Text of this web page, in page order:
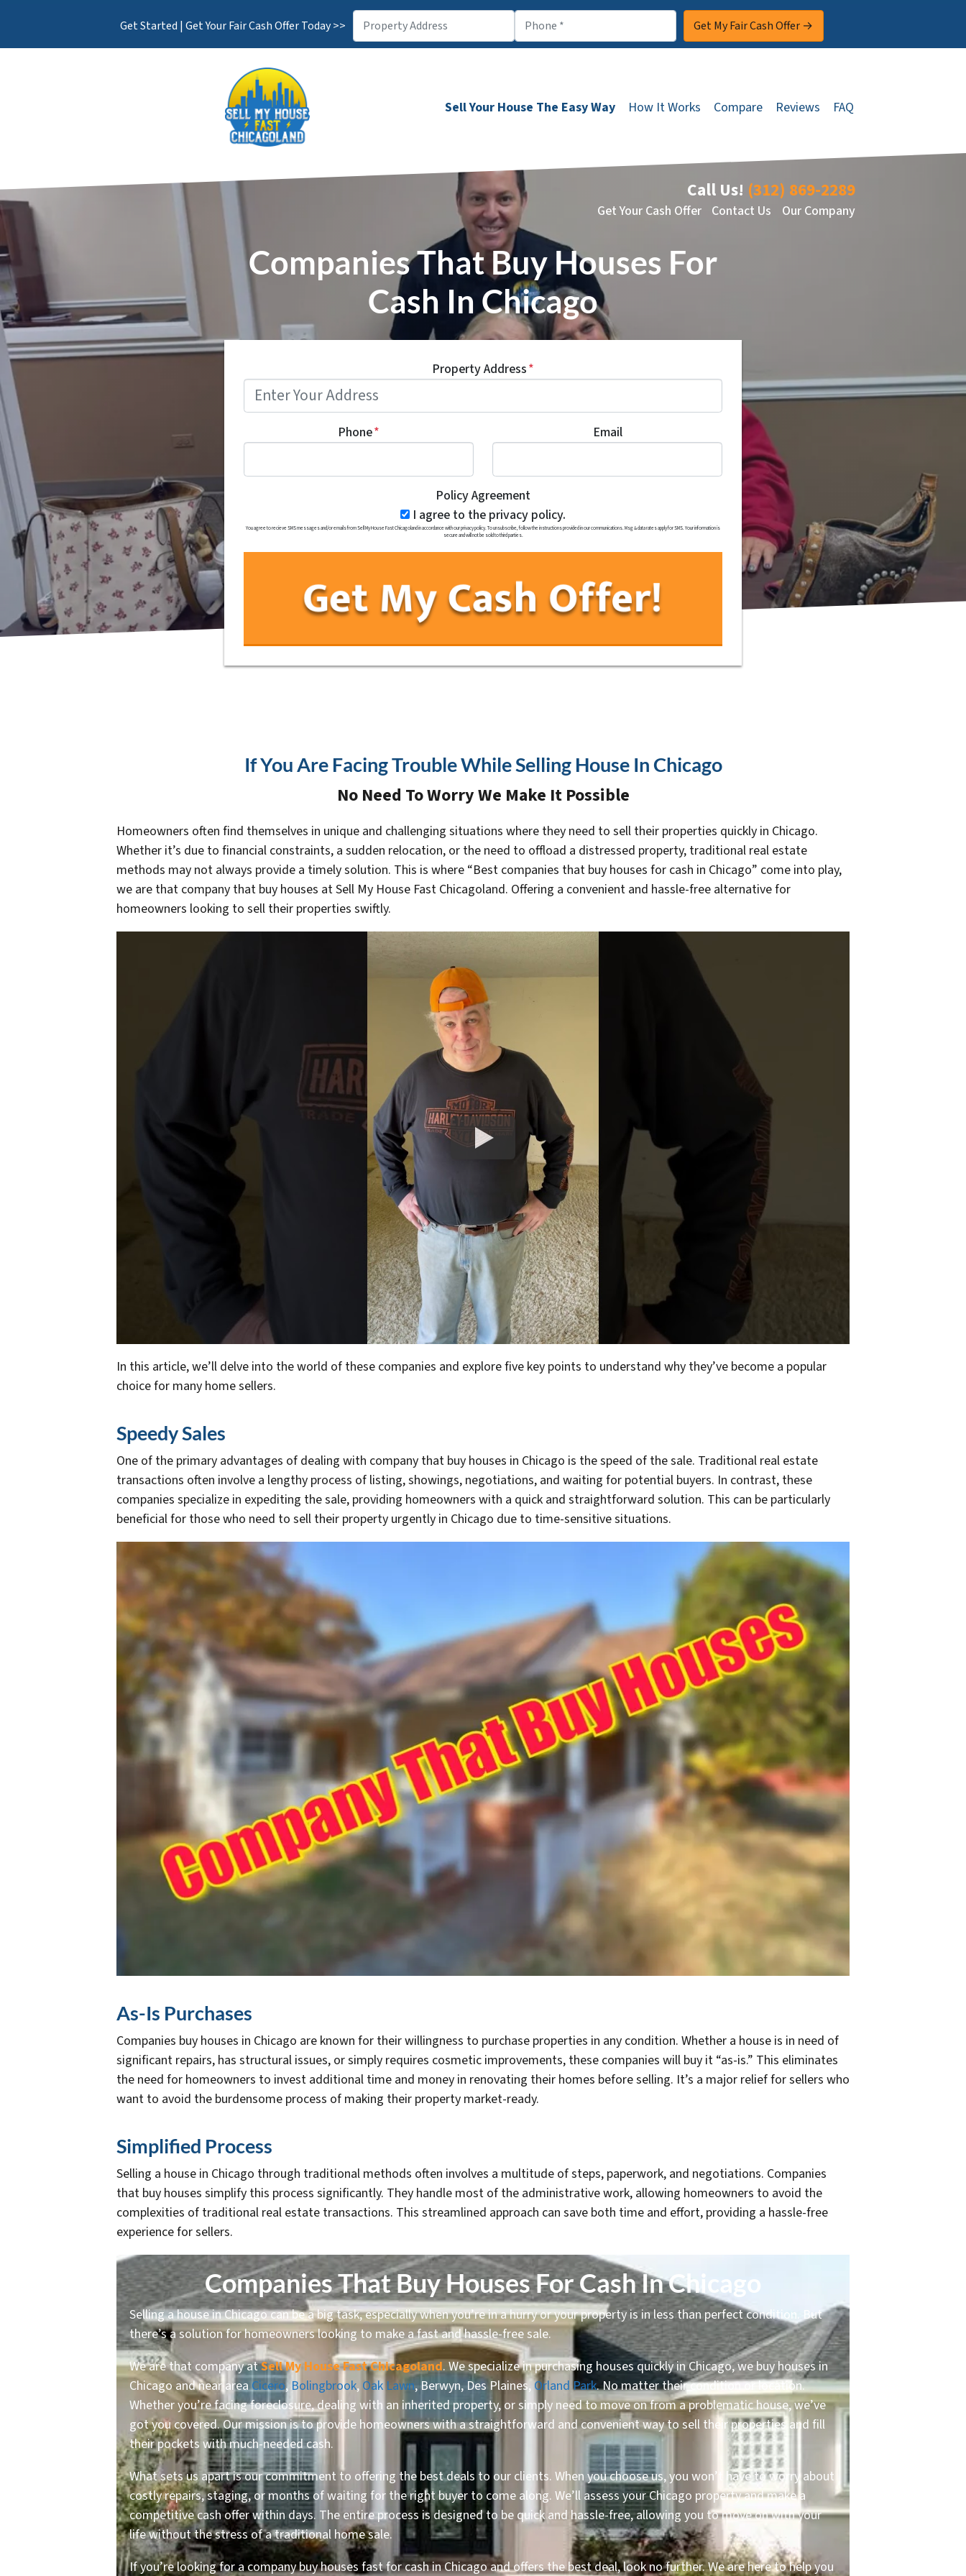
Get Started | Get Your Fair Cash Offer Today >>
Sell Your House The Easy Way How It Works Compare Reviews FAQ
Call Us! (312) 869-2289
Get Your Cash Offer Contact Us Our Company
Companies That Buy Houses For
Cash In Chicago
Property Address*
Phone* Email
Policy Agreement
I agree to the privacy policy.
You agree to recieve SMS messages and/or emails from Sell My House Fast Chicagoland in accordance with our privacy policy. To unsubscribe, follow the instructions provided in our communications. Msg & data rates apply for SMS. Your information is
secure and will not be sold to third parties.
If You Are Facing Trouble While Selling House In Chicago
No Need To Worry We Make It Possible
Homeowners often find themselves in unique and challenging situations where they need to sell their properties quickly in Chicago.
Whether it’s due to financial constraints, a sudden relocation, or the need to offload a distressed property, traditional real estate
methods may not always provide a timely solution. This is where “Best companies that buy houses for cash in Chicago” come into play,
we are that company that buy houses at Sell My House Fast Chicagoland. Offering a convenient and hassle-free alternative for
homeowners looking to sell their properties swiftly.
In this article, we’ll delve into the world of these companies and explore five key points to understand why they’ve become a popular
choice for many home sellers.
Speedy Sales
One of the primary advantages of dealing with company that buy houses in Chicago is the speed of the sale. Traditional real estate
transactions often involve a lengthy process of listing, showings, negotiations, and waiting for potential buyers. In contrast, these
companies specialize in expediting the sale, providing homeowners with a quick and straightforward solution. This can be particularly
beneficial for those who need to sell their property urgently in Chicago due to time-sensitive situations.
As-Is Purchases
Companies buy houses in Chicago are known for their willingness to purchase properties in any condition. Whether a house is in need of
significant repairs, has structural issues, or simply requires cosmetic improvements, these companies will buy it “as-is.” This eliminates
the need for homeowners to invest additional time and money in renovating their homes before selling. It’s a major relief for sellers who
want to avoid the burdensome process of making their property market-ready.
Simplified Process
Selling a house in Chicago through traditional methods often involves a multitude of steps, paperwork, and negotiations. Companies
that buy houses simplify this process significantly. They handle most of the administrative work, allowing homeowners to avoid the
complexities of traditional real estate transactions. This streamlined approach can save both time and effort, providing a hassle-free
experience for sellers.
Companies That Buy Houses For Cash In Chicago
Selling a house in Chicago can be a big task, especially when you’re in a hurry or your property is in less than perfect condition. But
there’s a solution for homeowners looking to make a fast and hassle-free sale.
We are that company atSell My House Fast Chicagoland. We specialize in purchasing houses quickly in Chicago, we buy houses in
Chicago and near areaCicero, Bolingbrook, Oak Lawn, Berwyn, Des Plaines,Orland Park. No matter their condition or location.
Whether you’re facing foreclosure, dealing with an inherited property, or simply need to move on from a problematic house, we’ve
got you covered. Our mission is to provide homeowners with a straightforward and convenient way to sell their properties and fill
their pockets with much-needed cash.
What sets us apart is our commitment to offering the best deals to our clients. When you choose us, you won’t have to worry about
costly repairs, staging, or months of waiting for the right buyer to come along. We’ll assess your Chicago property and make a
competitive cash offer within days. The entire process is designed to be quick and hassle-free, allowing you to move on with your
life without the stress of a traditional home sale.
If you’re looking for a company buy houses fast for cash in Chicago and offers the best deal, look no further. We are here to help you